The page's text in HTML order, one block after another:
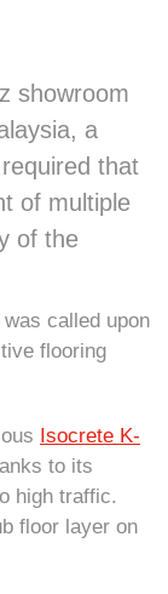
showroom
a
that
of multiple
of the
was called upon
flooring
Isocrete K-
to its
high traffic.
floor layer on